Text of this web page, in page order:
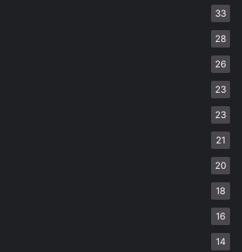
33
28
26
23
23
21
20
18
16
14